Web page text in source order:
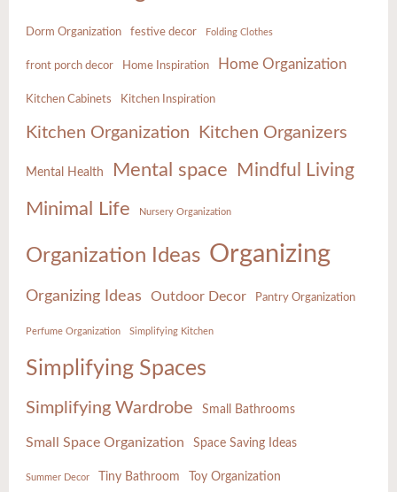
Dorm Organization festive decor Folding Clothes
front porch decor Home Inspiration Home Organization
Kitchen Cabinets Kitchen Inspiration
Kitchen Organization Kitchen Organizers
Mental Health Mental space Mindful Living
Minimal Life Nursery Organization
Organization Ideas Organizing
Organizing Ideas Outdoor Decor Pantry Organization
Perfume Organization Simplifying Kitchen
Simplifying Spaces
Simplifying Wardrobe Small Bathrooms
Small Space Organization Space Saving Ideas
Summer Decor Tiny Bathroom Toy Organization